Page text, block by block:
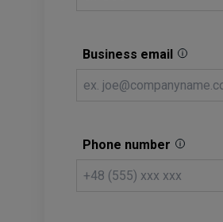
Business email
Phone number